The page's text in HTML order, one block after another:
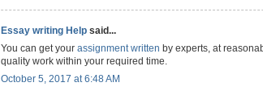
Essay writing Help said...
You can get your assignment written by experts, at
quality work within your required time.
October 5, 2017 at 6:48 AM